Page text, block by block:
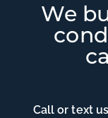
We
Call or text